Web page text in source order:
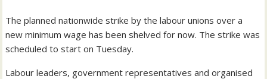
The planned nationwide strike by the labour unions over a
new minimum wage has been shelved for now. The strike was
scheduled to start on Tuesday.
Labour leaders, government representatives and organised